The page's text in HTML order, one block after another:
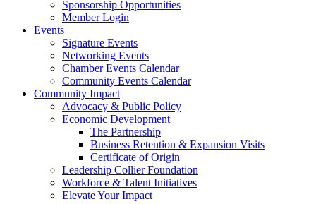
Sponsorship Opportunities
Member Login
Events
Signature Events
Networking Events
Chamber Events Calendar
Community Events Calendar
Community Impact
Advocacy & Public Policy
Economic Development
The Partnership
Business Retention & Expansion Visits
Certificate of Origin
Leadership Collier Foundation
Workforce & Talent Initiatives
Elevate Your Impact